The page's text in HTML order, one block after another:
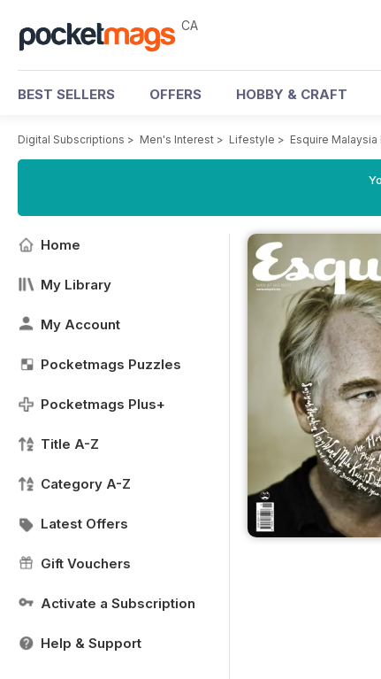
CA
BEST SELLERS OFFERS HOBBY & CRAFT
Digital Subscriptions > Men's Interest > Lifestyle > Esquire Malaysia
Home
My Library
My Account
Pocketmags Puzzles
Pocketmags Plus+
Title A-Z
Category A-Z
Latest Offers
Gift Vouchers
Activate a Subscription
Help & Support